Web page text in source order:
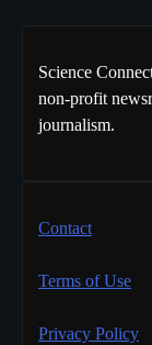
Science
non-profit
journalism.
Contact
Terms of Use
Privacy Policy